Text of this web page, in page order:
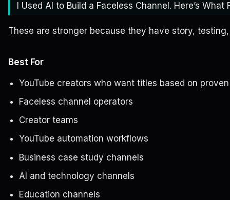
I Used AI to Build a Faceless Channel. Here’s What
These are stronger because they have story,
Best For
YouTube creators who want titles based on
Faceless channel operators
Creator teams
YouTube automation workflows
Business case study channels
AI and technology channels
Education channels